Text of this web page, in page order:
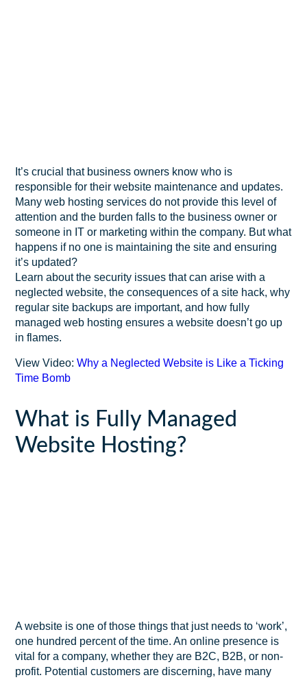
It’s crucial that business owners know who is
responsible for their website maintenance and updates.
Many web hosting services do not provide this level of
attention and the burden falls to the business owner or
someone in IT or marketing within the company. But what
happens if no one is maintaining the site and ensuring
it’s updated?
Learn about the security issues that can arise with a
neglected website, the consequences of a site hack, why
regular site backups are important, and how fully
managed web hosting ensures a website doesn’t go up
in flames.
View Video:Why a Neglected Website is Like a Ticking
Time Bomb
What is Fully Managed
Website Hosting?
A website is one of those things that just needs to ‘work’,
one hundred percent of the time. An online presence is
vital for a company, whether they are B2C, B2B, or non-
profit. Potential customers are discerning, have many